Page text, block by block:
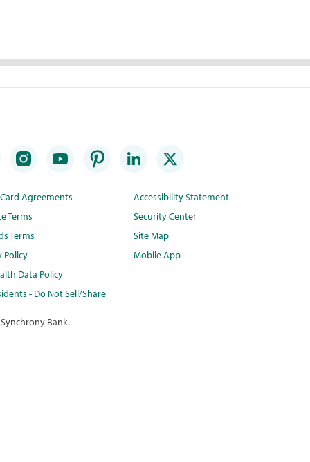
Agreements
Terms
Terms
Policy
Data Policy
- Do Not Sell/Share
Accessibility Statement
Security Center
Site Map
Mobile App
Bank.